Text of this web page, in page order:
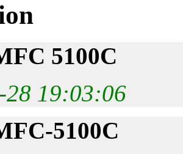
5100C
28 19:03:06
5100C